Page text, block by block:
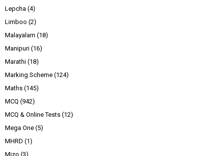
Lepcha (4)
Limboo (2)
Malayalam (18)
Manipuri (16)
Marathi (18)
Marking Scheme (124)
Maths (145)
MCQ (942)
MCQ & Online Tests (12)
Mega One (5)
MHRD (1)
Mizo (3)